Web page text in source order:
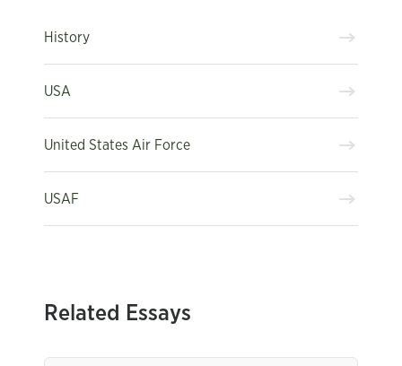
History
USA
United States Air Force
USAF
Related Essays